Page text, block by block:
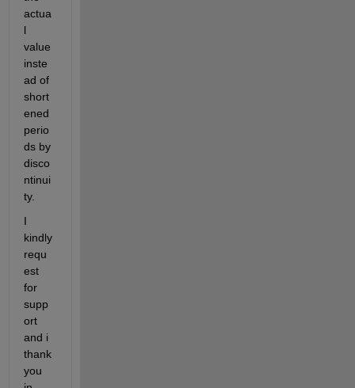
actua
l
value
inste
ad of
short
ened
perio
ds by
disco
ntinui
ty.
I
kindly
requ
est
for
supp
ort
and i
thank
you